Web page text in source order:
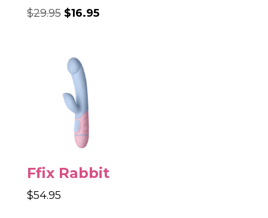
$29.95 Original
$29.95.
$16.95Current
Ffix Rabbit
$54.95